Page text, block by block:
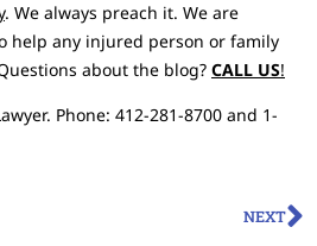
. We always preach it. We are
help any injured person or family
about the blog? CALL US!
Phone: 412-281-8700 and 1-
NEXT